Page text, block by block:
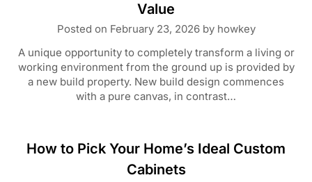
Value
Posted on February 23, 2026by howkey
A unique opportunity to completely transform a living or
working environment from the ground up is provided by
a new build property. New build design commences
with a pure canvas, in contrast…
How to Pick Your Home’s Ideal Custom
Cabinets